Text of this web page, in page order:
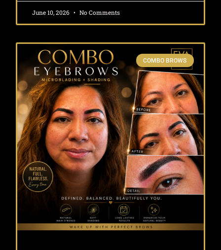
June 10, 2026 No Comments
COMBO BROWS